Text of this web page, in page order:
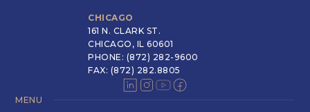
CHICAGO
161 N. CLARK ST.
CHICAGO, IL 60601
PHONE: (872) 282-9600
FAX: (872) 282.8805
MENU